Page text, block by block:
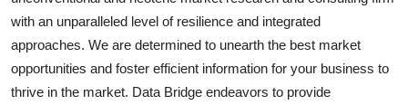
with an unparalleled level of resilience and integrated
approaches. We are determined to unearth the best market
opportunities and foster efficient information for your business to
thrive in the market. Data Bridge endeavors to provide